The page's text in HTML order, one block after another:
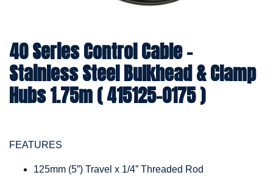
40 Series Control Cable -
Stainless Steel Bulkhead & Clamp
Hubs 1.75m ( 415125-0175 )
FEATURES
125mm (5”) Travel x 1/4” Threaded Rod